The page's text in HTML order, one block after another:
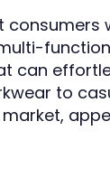
consumers
can
to